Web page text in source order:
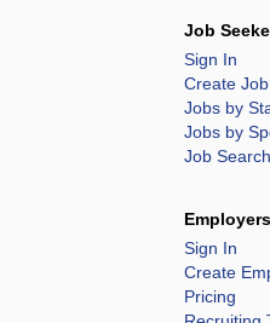
Job
Sign In
Create
Jobs by
Jobs by
Job
Employers
Sign In
Create
Pricing